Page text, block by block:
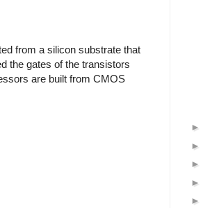
from a silicon substrate that
the gates of the transistors
are built from CMOS
►
►
►
►
►